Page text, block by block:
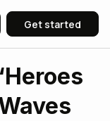
Get started